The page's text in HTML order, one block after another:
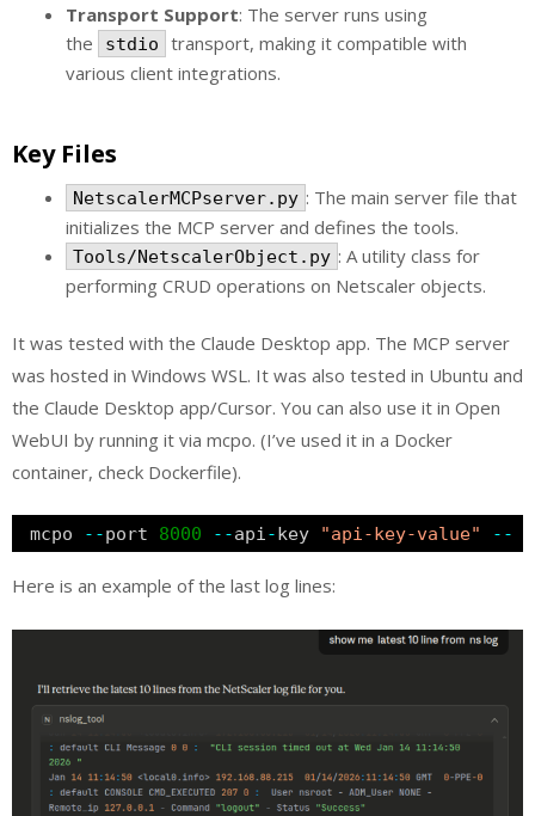
Transport Support: The server runs using
the
stdio
transport, making it compatible with
various client integrations.
Key Files
NetscalerMCPserver.py : The main server file that
initializes the MCP server and defines the tools.
Tools/NetscalerObject.py : A utility class for
performing CRUD operations on Netscaler objects.
It was tested with the Claude Desktop app. The MCP server
was hosted in Windows WSL. It was also tested in Ubuntu and
the Claude Desktop app/Cursor. You can also use it in Open
WebUI by running it via mcpo. (I’ve used it in a Docker
container, check Dockerfile).
mcpo - -port 8000 - -api -key "api-key-value" - -
Here is an example of the last log lines: